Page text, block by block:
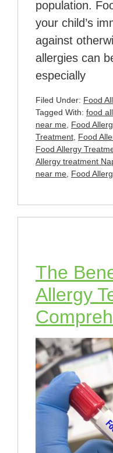
population.
your child’s
against
allergies can
especially
Filed Under: Food
Tagged With: food
near me, Food
Treatment, Food
Food Allergy
Allergy treatment
near me, Food
The
Allergy